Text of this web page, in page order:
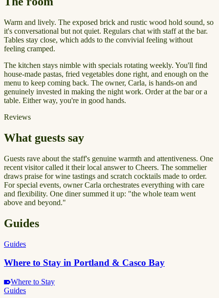
Warm and lively. The exposed brick and rustic wood hold sound, so
it's conversational but not quiet. Regulars chat with staff at the bar.
Tables stay close, which adds to the convivial feeling without
feeling cramped.
The kitchen stays nimble with specials rotating weekly. You'll find
house-made pastas, fried vegetables done right, and enough on the
menu to keep coming back. The owner, Carla, is hands-on and
genuinely invested in making the night work. Order at the bar or a
table. Either way, you're in good hands.
Reviews
What guests say
Guests rave about the staff's genuine warmth and attentiveness. One
recent visitor called it their local answer to Cheers. The sommelier
draws praise for wine tastings and scratch cocktails made to order.
For special events, owner Carla orchestrates everything with care
and flexibility. One diner summed it up: "the whole team went
above and beyond."
Guides
Guides
Where to Stay in Portland & Casco Bay
Where to Stay
Guides